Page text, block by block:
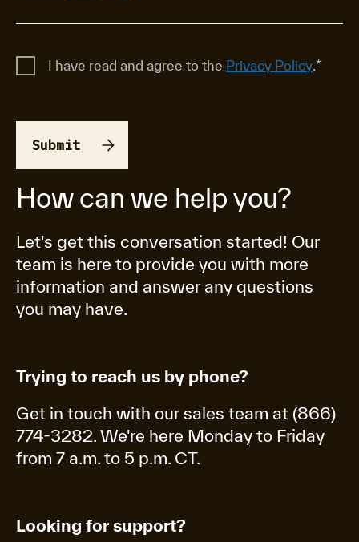
How can we help you?
Let's get this conversation started! Our
team is here to provide you with more
information and answer any questions
you may have.
Trying to reach us by phone?
Get in touch with our sales team at (866)
774-3282. We're here Monday to Friday
from 7 a.m. to 5 p.m. CT.
Looking for support?
I have read and agree to the Privacy Policy.*